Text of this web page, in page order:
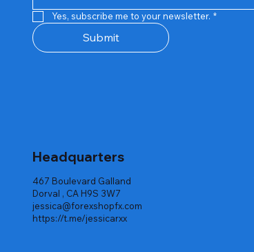
Yes, subscribe me to your newsletter. *
Submit
Headquarters
467 Boulevard Galland
Dorval , CA H9S 3W7
jessica@forexshopfx.com
https://t.me/jessicarxx